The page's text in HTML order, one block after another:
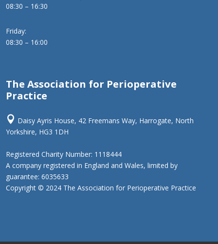
08:30 – 16:30
Friday:
08:30 – 16:00
The Association for Perioperative
Practice
 Daisy Ayris House, 42 Freemans Way, Harrogate, North
Yorkshire, HG3 1DH
Registered Charity Number: 1118444
A company registered in England and Wales, limited by
guarantee: 6035633
Copyright © 2024 The Association for Perioperative Practice